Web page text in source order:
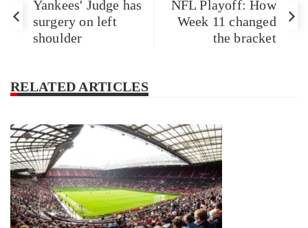
Yankees' Judge has
surgery on left
shoulder
NFL Playoff: How
Week 11 changed
the bracket
RELATED ARTICLES